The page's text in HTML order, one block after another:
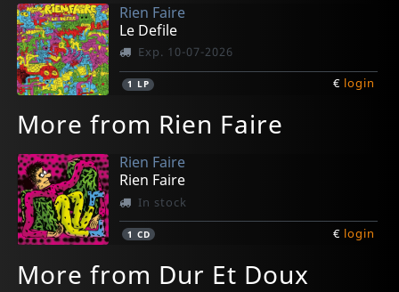
Rien Faire
Le Defile
Exp. 10-07-2026
1 LP € login
More from Rien Faire
Rien Faire
Rien Faire
In stock
1 CD € login
More from Dur Et Doux